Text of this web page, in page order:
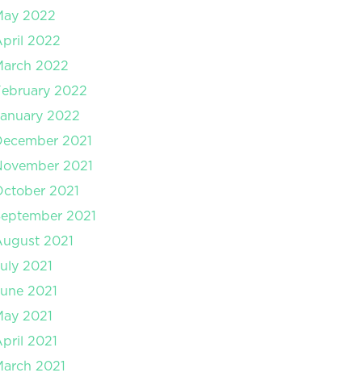
2022
2022
2022
2022
2022
2021
2021
2021
2021
2021
2021
2021
2021
2021
2021